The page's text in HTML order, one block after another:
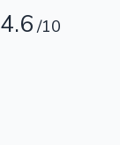
4.6/10